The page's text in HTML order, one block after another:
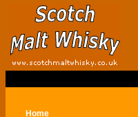
Home